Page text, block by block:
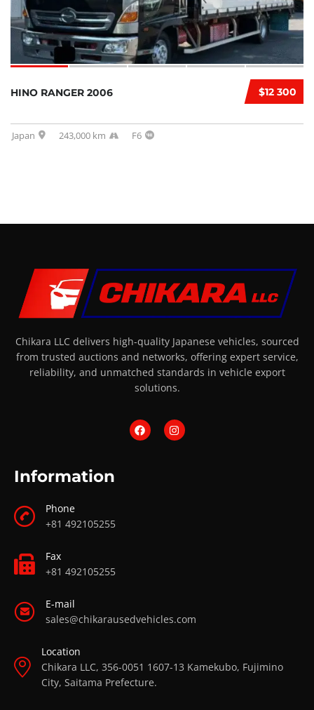
$12 300
HINO RANGER 2006
Japan 243,000 km F6
Chikara LLC delivers high-quality Japanese vehicles, sourced
from trusted auctions and networks, offering expert service,
reliability, and unmatched standards in vehicle export
solutions.
Information
Phone
+81 492105255
Fax
+81 492105255
E-mail
sales@chikarausedvehicles.com
Location
Chikara LLC, 356-0051 1607-13 Kamekubo, Fujimino
City, Saitama Prefecture.